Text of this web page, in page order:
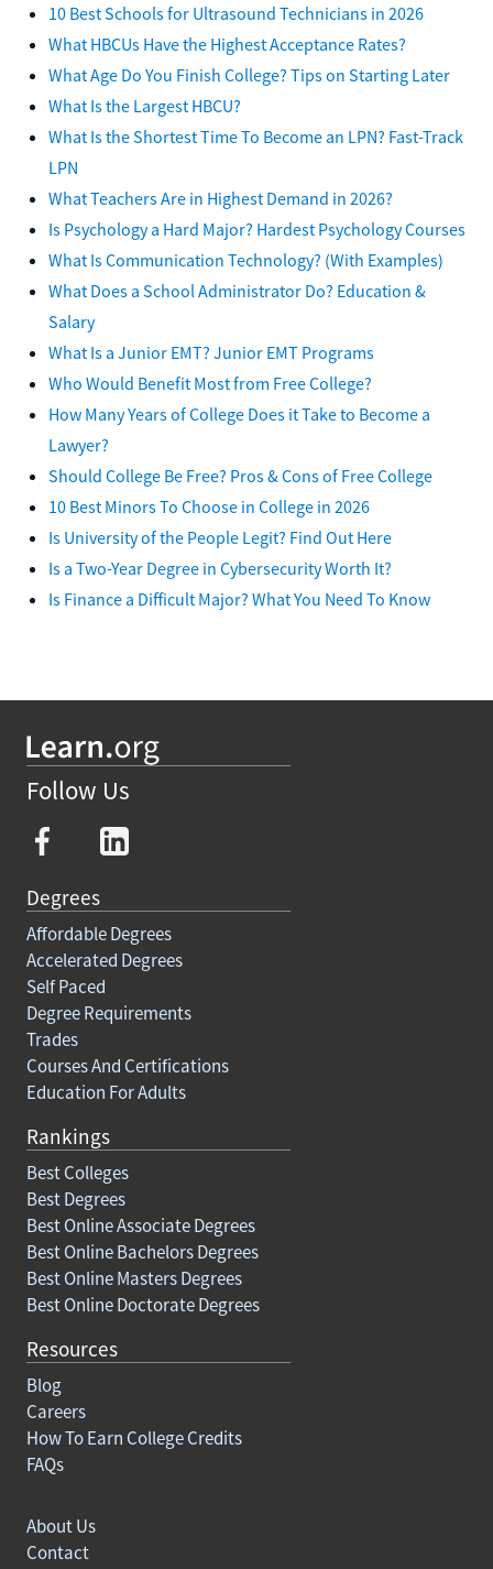
10 Best Schools for Ultrasound Technicians in 2026
What HBCUs Have the Highest Acceptance Rates?
What Age Do You Finish College? Tips on Starting Later
What Is the Largest HBCU?
What Is the Shortest Time To Become an LPN? Fast-Track
LPN
What Teachers Are in Highest Demand in 2026?
Is Psychology a Hard Major? Hardest Psychology Courses
What Is Communication Technology? (With Examples)
What Does a School Administrator Do? Education &
Salary
What Is a Junior EMT? Junior EMT Programs
Who Would Benefit Most from Free College?
How Many Years of College Does it Take to Become a
Lawyer?
Should College Be Free? Pros & Cons of Free College
10 Best Minors To Choose in College in 2026
Is University of the People Legit? Find Out Here
Is a Two-Year Degree in Cybersecurity Worth It?
Is Finance a Difficult Major? What You Need To Know
Follow Us
Degrees
Affordable Degrees
Accelerated Degrees
Self Paced
Degree Requirements
Trades
Courses And Certifications
Education For Adults
Rankings
Best Colleges
Best Degrees
Best Online Associate Degrees
Best Online Bachelors Degrees
Best Online Masters Degrees
Best Online Doctorate Degrees
Resources
Blog
Careers
How To Earn College Credits
FAQs
About Us
Contact